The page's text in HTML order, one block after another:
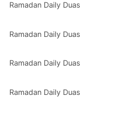
Ramadan Daily Duas
Ramadan Daily Duas
Ramadan Daily Duas
Ramadan Daily Duas